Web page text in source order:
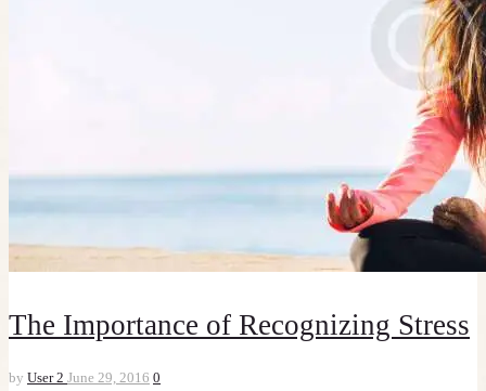
The Importance of Recognizing Stress
by User 2 June 29, 2016 0